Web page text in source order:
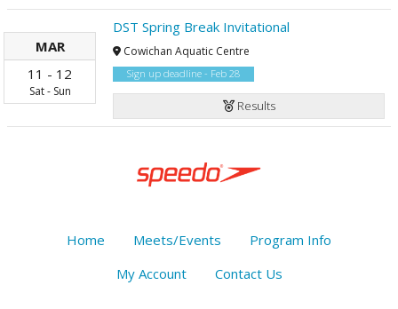
MAR
11 - 12
Sat - Sun
DST Spring Break Invitational
Cowichan Aquatic Centre
Sign up deadline - Feb 28
Results
Home Meets/Events
Program Info
My Account
Contact Us